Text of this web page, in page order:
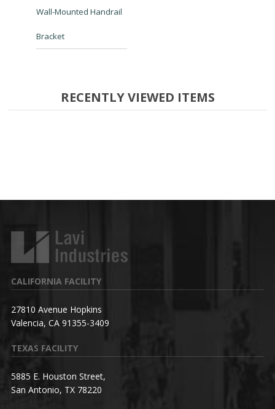
Wall-Mounted Handrail
Bracket
RECENTLY VIEWED ITEMS
CALIFORNIA FACILITY
27810 Avenue Hopkins
Valencia, CA 91355-3409
TEXAS FACILITY
5885 E. Houston Street,
San Antonio, TX 78220